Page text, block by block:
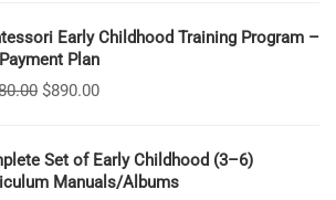
Early Childhood Training Program –
Plan
$890.00
Set of Early Childhood (3–6)
Manuals/Albums